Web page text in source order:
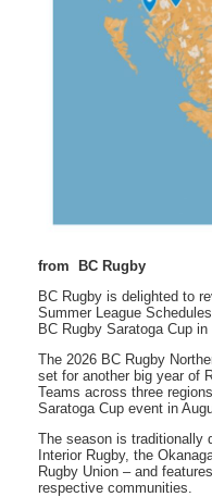
from BC Rugby
BC Rugby is delighted to
Summer League
BC Rugby Saratoga Cup in
The 2026 BC Rugby
set for another big year of
Teams across three
Saratoga Cup event in
The season is traditionally
Interior Rugby, the
Rugby Union – and
respective communities.